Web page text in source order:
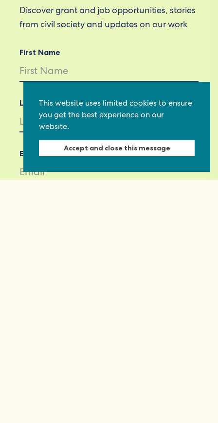
This website uses limited cookies to ensure
you get the best experience on our
website.
Accept and close this message
Discover grant and job opportunities, stories
from civil society and updates on our work
First Name
Last Name
Email *